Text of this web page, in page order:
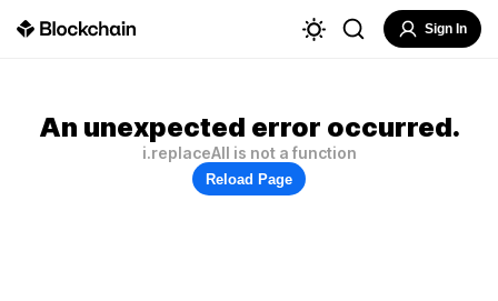
Sign In
An unexpected error occurred.
i.replaceAll is not a function
Reload Page